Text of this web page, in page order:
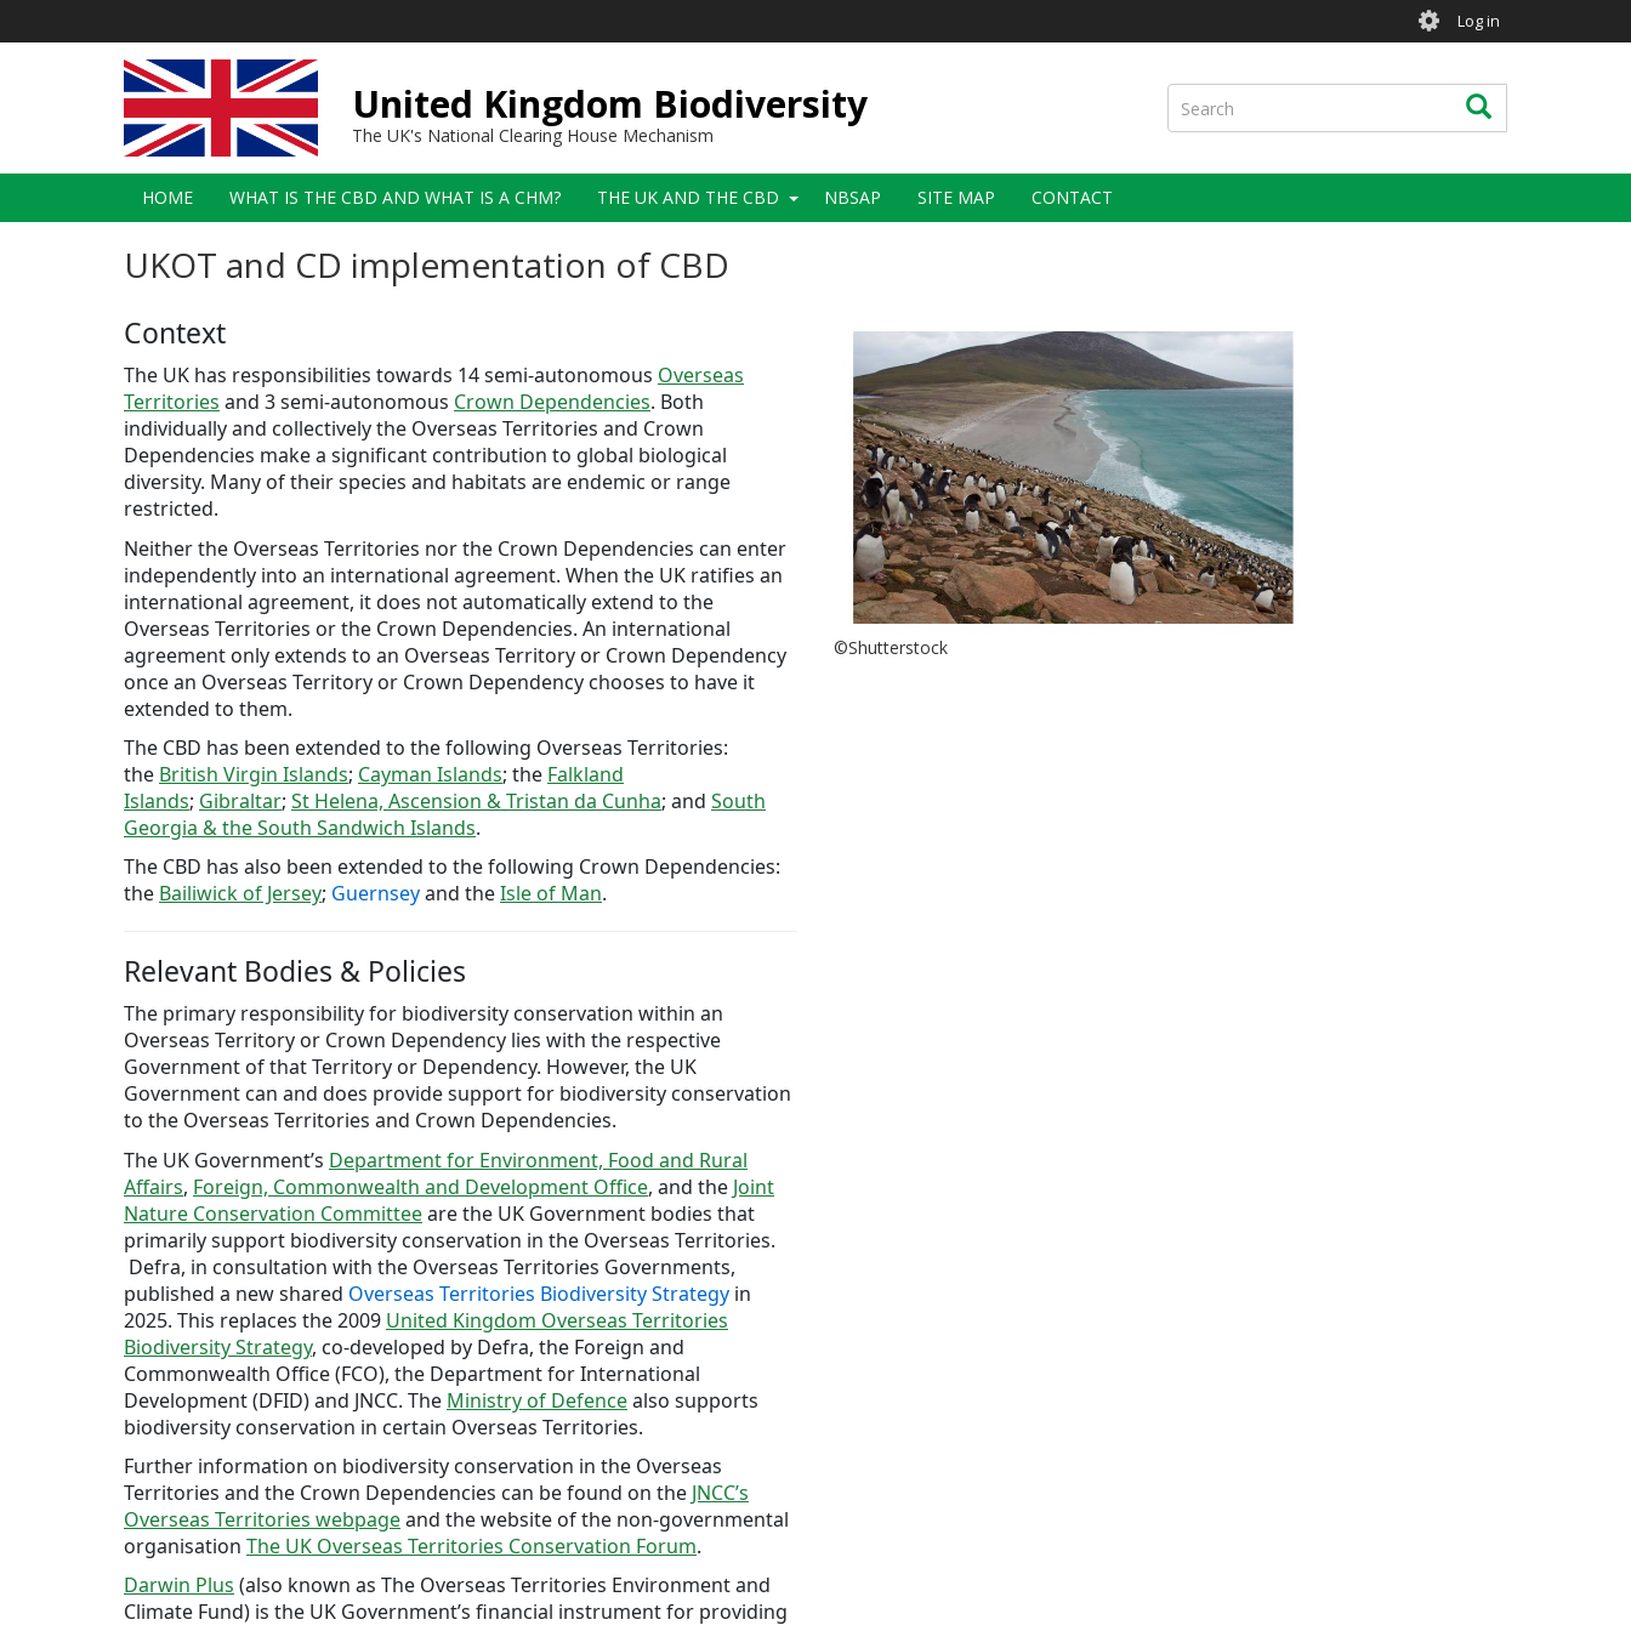
User
account
menu
Log in
United Kingdom Biodiversity
The UK's National Clearing House Mechanism
Search Search
Main
navigation
HOME WHAT IS THE CBD AND WHAT IS A CHM? THE UK AND THE CBD NBSAP SITE MAP CONTACT
UKOT and CD implementation of CBD
Context
The UK has responsibilities towards 14 semi-autonomous Overseas
Territories and 3 semi-autonomous Crown Dependencies. Both
individually and collectively the Overseas Territories and Crown
Dependencies make a significant contribution to global biological
diversity. Many of their species and habitats are endemic or range
restricted.
Neither the Overseas Territories nor the Crown Dependencies can enter
independently into an international agreement. When the UK ratifies an
international agreement, it does not automatically extend to the
Overseas Territories or the Crown Dependencies. An international
agreement only extends to an Overseas Territory or Crown Dependency
once an Overseas Territory or Crown Dependency chooses to have it
extended to them.
The CBD has been extended to the following Overseas Territories:
the British Virgin Islands; Cayman Islands; the Falkland
Islands; Gibraltar; St Helena, Ascension & Tristan da Cunha; and South
Georgia & the South Sandwich Islands.
The CBD has also been extended to the following Crown Dependencies:
the Bailiwick of Jersey; Guernseyand theIsle of Man.
Relevant Bodies & Policies
The primary responsibility for biodiversity conservation within an
Overseas Territory or Crown Dependency lies with the respective
Government of that Territory or Dependency. However, the UK
Government can and does provide support for biodiversity conservation
to the Overseas Territories and Crown Dependencies.
The UK Government’s Department for Environment, Food and Rural
Affairs, Foreign, Commonwealth and Development Office, and the Joint
Nature Conservation Committeeare the UK Government bodies that
primarily support biodiversity conservation in the Overseas Territories.
Defra, in consultation with the Overseas Territories Governments,
published a new shared Overseas Territories Biodiversity Strategy in
2025. This replaces the 2009 United Kingdom Overseas Territories
Biodiversity Strategy, co-developed by Defra, the Foreign and
Commonwealth Office (FCO), the Department for International
Development (DFID) and JNCC. The Ministry of Defencealso supports
biodiversity conservation in certain Overseas Territories.
Further information on biodiversity conservation in the Overseas
Territories and the Crown Dependencies can be found on the JNCC’s
Overseas Territories webpageand the website of the non-governmental
organisation The UK Overseas Territories Conservation Forum.
Darwin Plus (also known as The Overseas Territories Environment and
Climate Fund) is the UK Government’s financial instrument for providing
©Shutterstock